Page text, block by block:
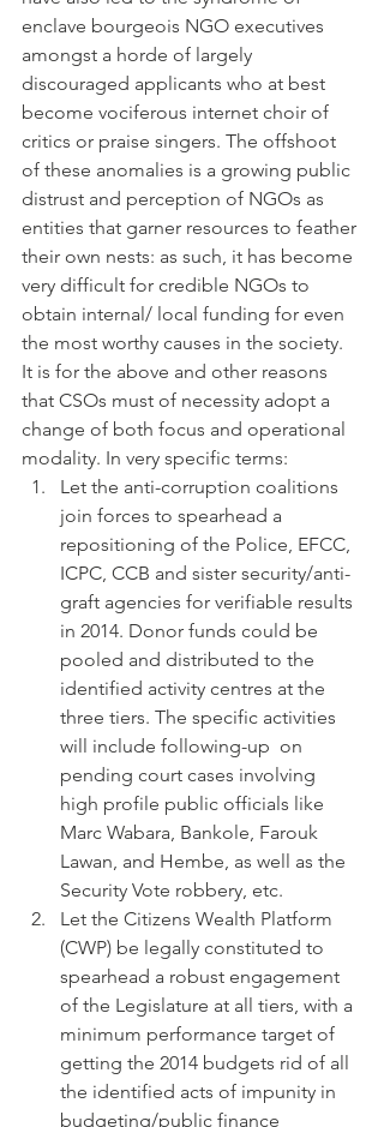
enclave bourgeois NGO executives
amongst a horde of largely
discouraged applicants who at best
become vociferous internet choir of
critics or praise singers. The offshoot
of these anomalies is a growing public
distrust and perception of NGOs as
entities that garner resources to feather
their own nests: as such, it has become
very difficult for credible NGOs to
obtain internal/ local funding for even
the most worthy causes in the society.
It is for the above and other reasons
that CSOs must of necessity adopt a
change of both focus and operational
modality. In very specific terms:
Let the anti-corruption coalitions
join forces to spearhead a
repositioning of the Police, EFCC,
ICPC, CCB and sister security/anti-
graft agencies for verifiable results
in 2014. Donor funds could be
pooled and distributed to the
identified activity centres at the
three tiers. The specific activities
will include following-up  on
pending court cases involving
high profile public officials like
Marc Wabara, Bankole, Farouk
Lawan, and Hembe, as well as the
Security Vote robbery, etc.
Let the Citizens Wealth Platform
(CWP) be legally constituted to
spearhead a robust engagement
of the Legislature at all tiers, with a
minimum performance target of
getting the 2014 budgets rid of all
the identified acts of impunity in
budgeting/public finance